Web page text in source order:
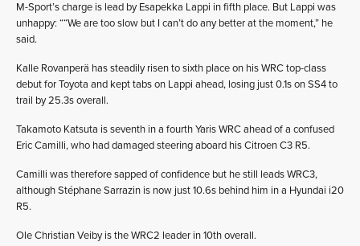
M-Sport’s charge is lead by Esapekka Lappi in fifth place. But Lappi was
unhappy: ““We are too slow but I can’t do any better at the moment,” he
said.
Kalle Rovanperä has steadily risen to sixth place on his WRC top-class
debut for Toyota and kept tabs on Lappi ahead, losing just 0.1s on SS4 to
trail by 25.3s overall.
Takamoto Katsuta is seventh in a fourth Yaris WRC ahead of a confused
Eric Camilli, who had damaged steering aboard his Citroen C3 R5.
Camilli was therefore sapped of confidence but he still leads WRC3,
although Stéphane Sarrazin is now just 10.6s behind him in a Hyundai i20
R5.
Ole Christian Veiby is the WRC2 leader in 10th overall.